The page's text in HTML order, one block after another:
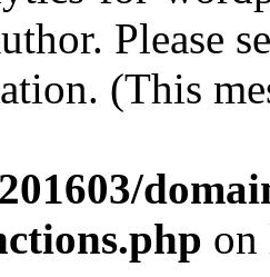
Please
(This